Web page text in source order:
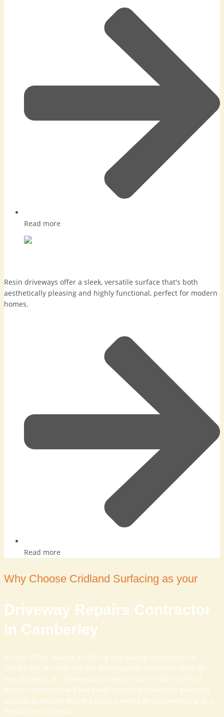
Read more
Resin driveways offer a sleek, versatile surface that's both
aesthetically pleasing and highly functional, perfect for modern
homes.
Read more
Why Choose Cridland Surfacing as your
Driveway Repairs Contractor
in Camberley
As one of the leading surfacing and paving contractors in
Camberley, we only use the finest quality materials, ideal for
any domestic or commercial property. Our friendly team of
project managers will work with you throughout the planning
process to ensure that the project meets all parameters and is
finished on schedule.